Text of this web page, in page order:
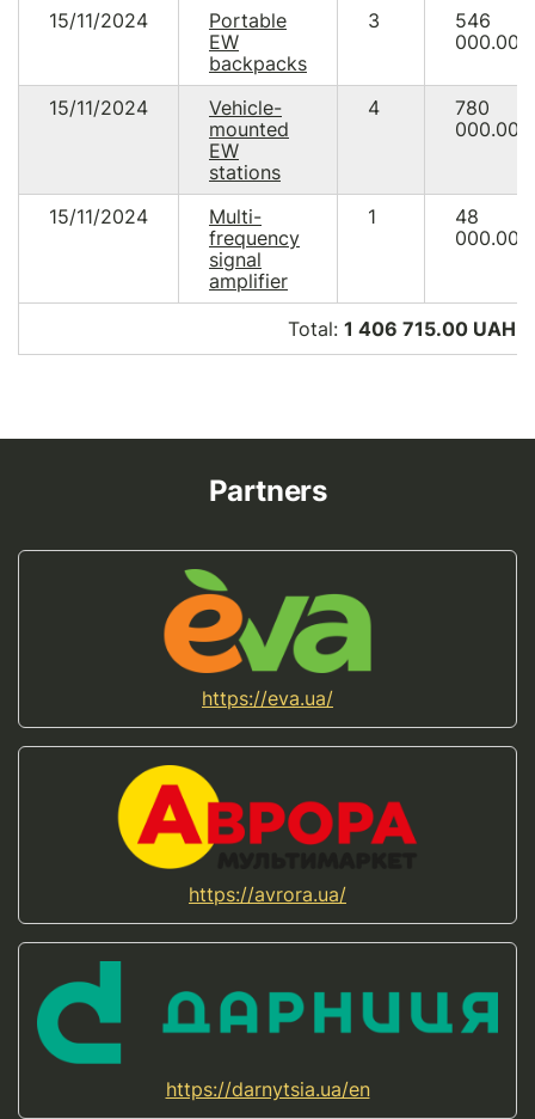
15/11/2024
Portable
EW
backpacks
3
546
000.00
15/11/2024
Vehicle-
mounted
EW
stations
4
780
000.00
15/11/2024
Multi-
frequency
signal
amplifier
1
48
000.00
Total: 1 406 715.00 UAH
Partners
https://eva.ua/
https://avrora.ua/
https://darnytsia.ua/en